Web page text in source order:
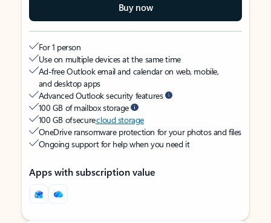
Buy now
For 1 person
Use on multiple devices at the same time
Ad-free Outlook email and calendar on web, mobile,
and desktop apps
Advanced Outlook security features
100 GB of mailbox storage
100 GB of securecloud storage
OneDrive ransomware protection for your photos and files
Ongoing support for help when you need it
Apps with subscription value